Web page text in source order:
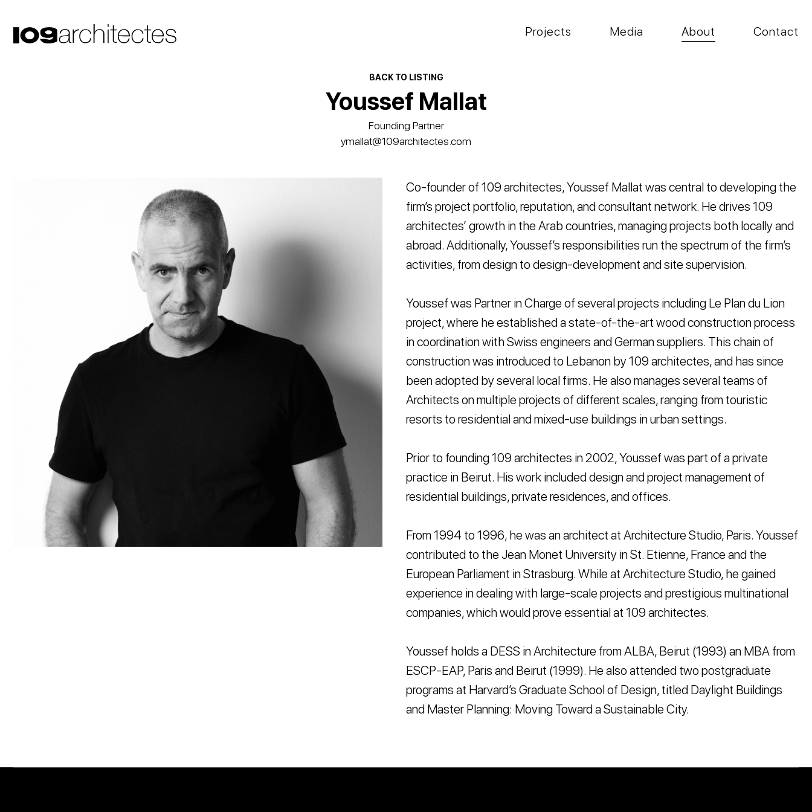
Projects Media About Contact
BACK TO LISTING
Youssef Mallat
Founding Partner
ymallat@109architectes.com
Co-founder of 109 architectes, Youssef Mallat was central to developing the
firm’s project portfolio, reputation, and consultant network. He drives 109
architectes’ growth in the Arab countries, managing projects both locally and
abroad. Additionally, Youssef’s responsibilities run the spectrum of the firm’s
activities, from design to design-development and site supervision.
Youssef was Partner in Charge of several projects including Le Plan du Lion
project, where he established a state-of-the-art wood construction process
in coordination with Swiss engineers and German suppliers. This chain of
construction was introduced to Lebanon by 109 architectes, and has since
been adopted by several local firms. He also manages several teams of
Architects on multiple projects of different scales, ranging from touristic
resorts to residential and mixed-use buildings in urban settings.
Prior to founding 109 architectes in 2002, Youssef was part of a private
practice in Beirut. His work included design and project management of
residential buildings, private residences, and offices.
From 1994 to 1996, he was an architect at Architecture Studio, Paris. Youssef
contributed to the Jean Monet University in St. Etienne, France and the
European Parliament in Strasburg. While at Architecture Studio, he gained
experience in dealing with large-scale projects and prestigious multinational
companies, which would prove essential at 109 architectes.
Youssef holds a DESS in Architecture from ALBA, Beirut (1993) an MBA from
ESCP-EAP, Paris and Beirut (1999). He also attended two postgraduate
programs at Harvard’s Graduate School of Design, titled Daylight Buildings
and Master Planning: Moving Toward a Sustainable City.